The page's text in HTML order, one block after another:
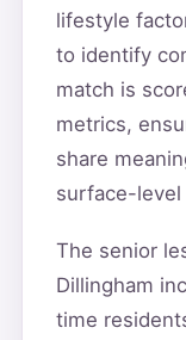
lifestyle
to identify
match is
metrics,
share
surface-
The senior
Dillingham
time